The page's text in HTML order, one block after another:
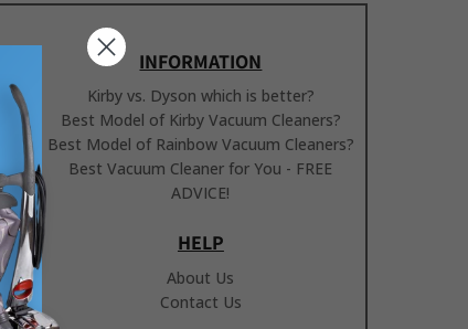
INFORMATION
Kirby vs. Dyson which is better?
Best Model of Kirby Vacuum Cleaners?
Best Model of Rainbow Vacuum Cleaners?
Best Vacuum Cleaner for You - FREE
ADVICE!
HELP
About Us
Contact Us